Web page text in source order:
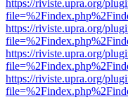
https://riviste.upra.org/
https://riviste.upra.org/
https://riviste.upra.org/
https://riviste.upra.org/